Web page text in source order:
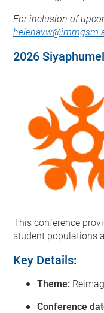
For inclusion of
2026
This conference
student populations
Key Details:
Theme:
Conference